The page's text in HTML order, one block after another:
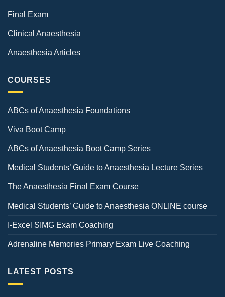
Final Exam
Clinical Anaesthesia
Anaesthesia Articles
COURSES
ABCs of Anaesthesia Foundations
Viva Boot Camp
ABCs of Anaesthesia Boot Camp Series
Medical Students’ Guide to Anaesthesia Lecture Series
The Anaesthesia Final Exam Course
Medical Students’ Guide to Anaesthesia ONLINE course
I-Excel SIMG Exam Coaching
Adrenaline Memories Primary Exam Live Coaching
LATEST POSTS